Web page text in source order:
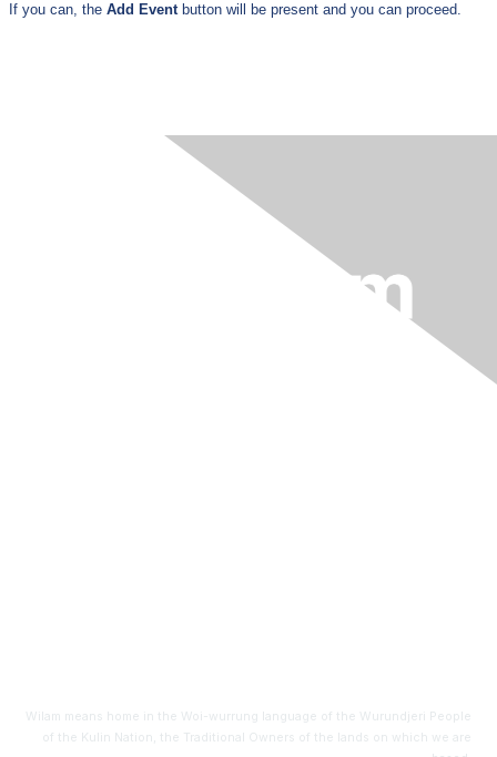
If you can, the Add Eventbutton will be present and you can proceed.
Wilam means home in the Woi-wurrung language of the Wurundjeri People
of the Kulin Nation, the Traditional Owners of the lands on which we are